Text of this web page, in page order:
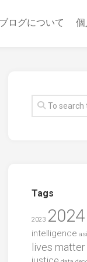
ログについて
Tags
2023 2024
intelligence
lives matter